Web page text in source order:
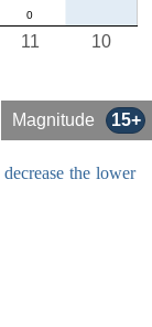
10
11
Magnitude 15+
decrease the lower